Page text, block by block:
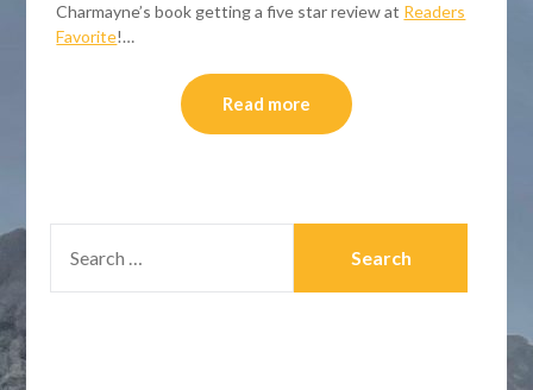
Charmayne’s book getting a five star review at Readers
Favorite!…
Read more
FOR: